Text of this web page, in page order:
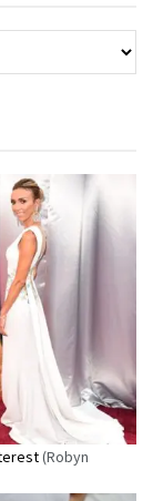
(Robyn